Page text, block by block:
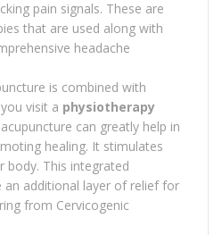
pain signals. These are
that are used along with
headache
is combined with
visit a physiotherapy
can greatly help in
healing. It stimulates
body. This integrated
an additional layer of relief for
from Cervicogenic